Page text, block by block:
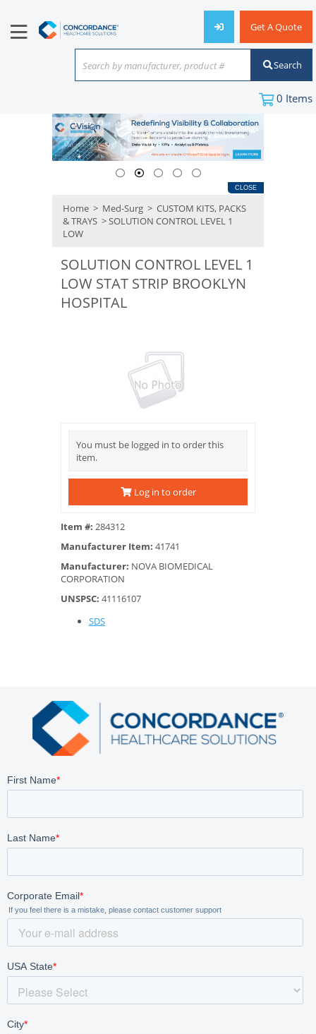
Get A Quote
Search by manufacturer, product #
or keyword
Search
0 Items
CLOSE
Home > Med-Surg > CUSTOM KITS, PACKS
& TRAYS > SOLUTION CONTROL LEVEL 1
LOW
SOLUTION CONTROL LEVEL 1
LOW STAT STRIP BROOKLYN
HOSPITAL
You must be logged in to order this
item.
Log in to order
Item #: 284312
Manufacturer Item: 41741
Manufacturer: NOVA BIOMEDICAL
CORPORATION
UNSPSC: 41116107
SDS